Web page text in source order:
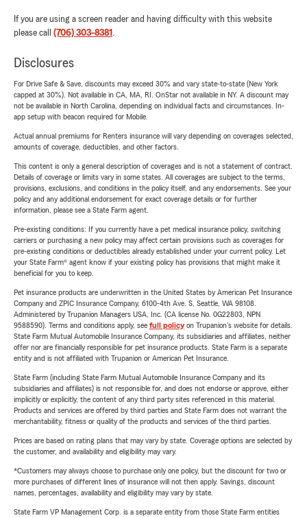
If you are using a screen reader and having difficulty with this website
please call (706) 303-8381 .
Disclosures
For Drive Safe & Save, discounts may exceed 30% and vary state-to-state (New York
capped at 30%). Not available in CA, MA, RI. OnStar not available in NY. A discount may
not be available in North Carolina, depending on individual facts and circumstances. In-
app setup with beacon required for Mobile.
Actual annual premiums for Renters insurance will vary depending on coverages selected,
amounts of coverage, deductibles, and other factors.
This content is only a general description of coverages and is not a statement of contract.
Details of coverage or limits vary in some states. All coverages are subject to the terms,
provisions, exclusions, and conditions in the policy itself, and any endorsements. See your
policy and any additional endorsement for exact coverage details or for further
information, please see a State Farm agent.
Pre-existing conditions: If you currently have a pet medical insurance policy, switching
carriers or purchasing a new policy may affect certain provisions such as coverages for
pre-existing conditions or deductibles already established under your current policy. Let
your State Farm® agent know if your existing policy has provisions that might make it
beneficial for you to keep.
Pet insurance products are underwritten in the United States by American Pet Insurance
Company and ZPIC Insurance Company, 6100-4th Ave. S, Seattle, WA 98108.
Administered by Trupanion Managers USA, Inc. (CA license No. 0G22803, NPN
9588590). Terms and conditions apply, see full policyon Trupanion's website for details.
State Farm Mutual Automobile Insurance Company, its subsidiaries and affiliates, neither
offer nor are financially responsible for pet insurance products. State Farm is a separate
entity and is not affiliated with Trupanion or American Pet Insurance.
State Farm (including State Farm Mutual Automobile Insurance Company and its
subsidiaries and affiliates) is not responsible for, and does not endorse or approve, either
implicitly or explicitly, the content of any third party sites referenced in this material.
Products and services are offered by third parties and State Farm does not warrant the
merchantability, fitness or quality of the products and services of the third parties.
Prices are based on rating plans that may vary by state. Coverage options are selected by
the customer, and availability and eligibility may vary.
*Customers may always choose to purchase only one policy, but the discount for two or
more purchases of different lines of insurance will not then apply. Savings, discount
names, percentages, availability and eligibility may vary by state.
State Farm VP Management Corp. is a separate entity from those State Farm entities